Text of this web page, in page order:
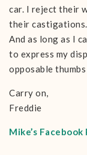
car. I reject their
their
And as long as I
to express my
opposable
Carry on,
Freddie
Mike’s Facebook